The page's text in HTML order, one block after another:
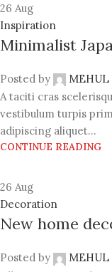
26 Aug
Inspiration
Minimalist
Posted by
A taciti cras
vestibulum turpis
adipiscing aliquet...
CONTINUE READING
26 Aug
Decoration
New home
Posted by